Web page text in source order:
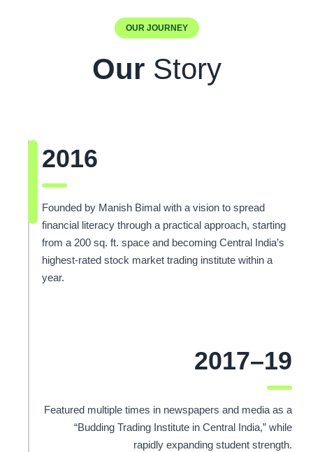
OUR JOURNEY
Our Story
2016
Founded by Manish Bimal with a vision to spread
financial literacy through a practical approach, starting
from a 200 sq. ft. space and becoming Central India’s
highest-rated stock market trading institute within a
year.
2017–19
Featured multiple times in newspapers and media as a
“Budding Trading Institute in Central India,” while
rapidly expanding student strength.